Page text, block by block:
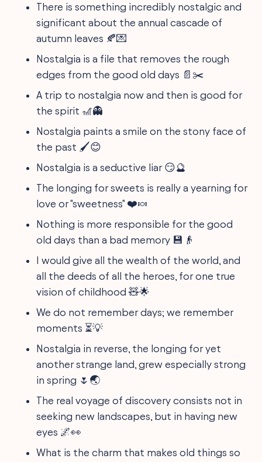
There is something incredibly nostalgic and
significant about the annual cascade of
autumn leaves 🍂💌
Nostalgia is a file that removes the rough
edges from the good old days 📄✂️
A trip to nostalgia now and then is good for
the spirit 🎢👻
Nostalgia paints a smile on the stony face of
the past 🖌️😊
Nostalgia is a seductive liar 😏🔮
The longing for sweets is really a yearning for
love or "sweetness" ❤️🍬
Nothing is more responsible for the good
old days than a bad memory 💾👴
I would give all the wealth of the world, and
all the deeds of all the heroes, for one true
vision of childhood 🧸🌟
We do not remember days; we remember
moments ⏳💡
Nostalgia in reverse, the longing for yet
another strange land, grew especially strong
in spring 🌷🌏
The real voyage of discovery consists not in
seeking new landscapes, but in having new
eyes 🌌👀
What is the charm that makes old things so